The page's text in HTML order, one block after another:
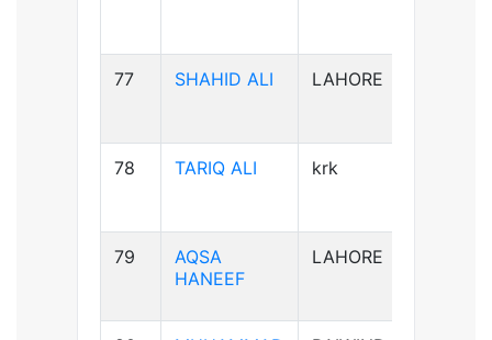
77 SHAHID ALI LAHORE
78 TARIQ ALI krk
79
AQSA
HANEEF
LAHORE